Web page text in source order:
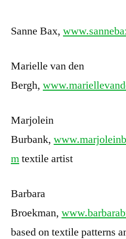
Sanne Bax,
Marielle van den
Bergh,
Marjolein
Burbank,
mtextile artist
Barbara
Broekman,
based on textile patterns